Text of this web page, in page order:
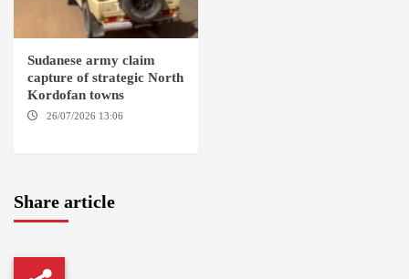
Sudanese army claim
capture of strategic North
Kordofan towns
26/07/2026 13:06
Share article